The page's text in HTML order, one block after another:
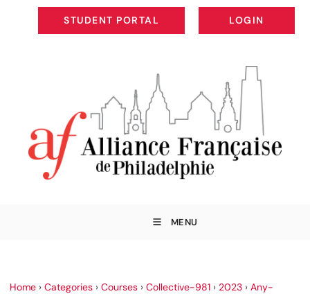
STUDENT PORTAL
STUDENT PORTAL
LOGIN
LOGIN
MENU
Home › Categories › Courses › Collective-981 › 2023 › Any-